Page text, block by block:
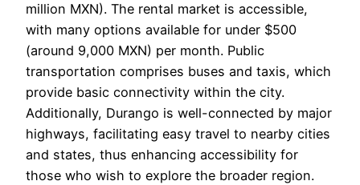
million MXN). The rental market is accessible,
with many options available for under $500
(around 9,000 MXN) per month. Public
transportation comprises buses and taxis, which
provide basic connectivity within the city.
Additionally, Durango is well-connected by major
highways, facilitating easy travel to nearby cities
and states, thus enhancing accessibility for
those who wish to explore the broader region.